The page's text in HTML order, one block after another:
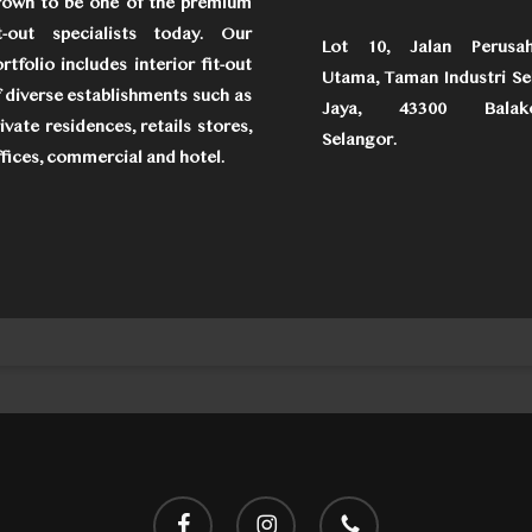
out specialists today. Our
includes interior fit-out
diverse establishments such as
residences, retails stores,
commercial and hotel.
Lot 10, Jalan
Utama, Taman Industri
Jaya, 43300
Selangor.
facebook instagram phone